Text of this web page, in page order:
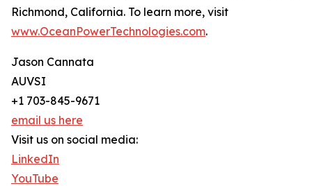
Richmond, California. To learn more, visit
www.OceanPowerTechnologies.com.
Jason Cannata
AUVSI
+1 703-845-9671
email us here
Visit us on social media:
LinkedIn
YouTube